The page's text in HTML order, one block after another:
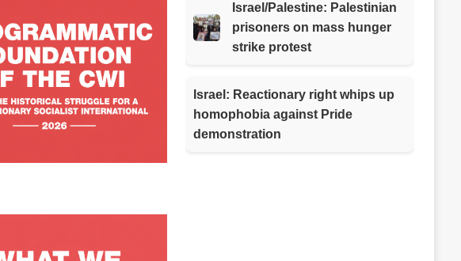
Israel/Palestine: Palestinian
prisoners on mass hunger
strike protest
Israel: Reactionary right whips up
homophobia against Pride
demonstration